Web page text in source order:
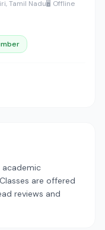
Tamil Nadu🖥️ Offline
are offered
reviews and